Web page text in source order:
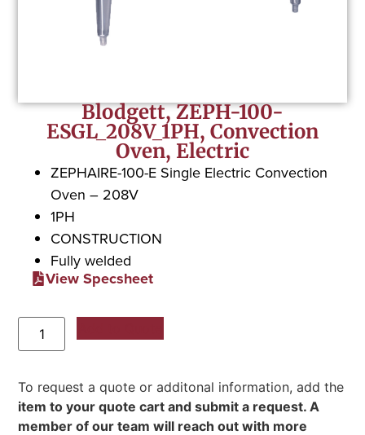
Blodgett, ZEPH-100-
ESGL_208V_1PH, Convection
Oven, Electric
ZEPHAIRE-100-E Single Electric Convection
Oven – 208V
1PH
CONSTRUCTION
Fully welded
View Specsheet
To request a quote or additonal information, add the
item to your quote cart and submit a request. A
member of our team will reach out with more